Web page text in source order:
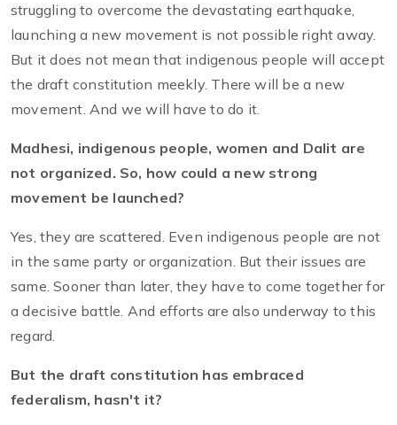
struggling to overcome the devastating earthquake,
launching a new movement is not possible right away.
But it does not mean that indigenous people will accept
the draft constitution meekly. There will be a new
movement. And we will have to do it.
Madhesi, indigenous people, women and Dalit are
not organized. So, how could a new strong
movement be launched?
Yes, they are scattered. Even indigenous people are not
in the same party or organization. But their issues are
same. Sooner than later, they have to come together for
a decisive battle. And efforts are also underway to this
regard.
But the draft constitution has embraced
federalism, hasn't it?